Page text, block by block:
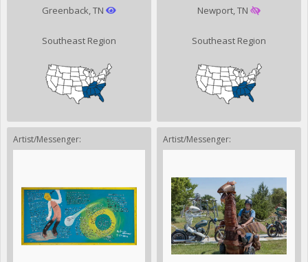
Greenback, TN
Southeast Region
Newport, TN
Southeast Region
Artist/Messenger: Artist/Messenger: